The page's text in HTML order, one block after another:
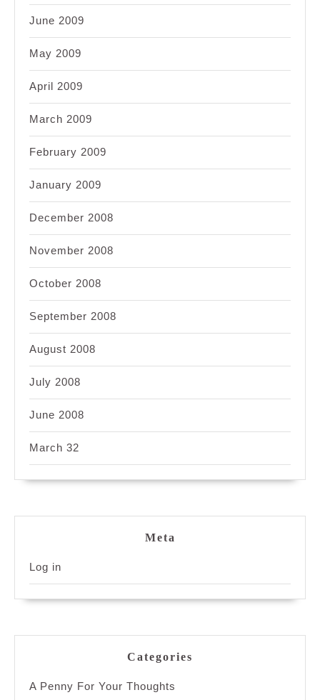
June 2009
May 2009
April 2009
March 2009
February 2009
January 2009
December 2008
November 2008
October 2008
September 2008
August 2008
July 2008
June 2008
March 32
Meta
Log in
Categories
A Penny For Your Thoughts